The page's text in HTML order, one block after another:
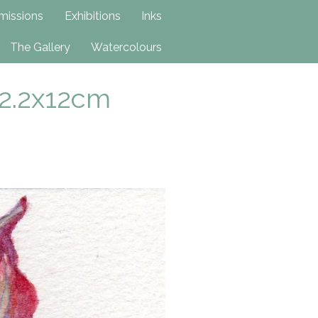
Exhibitions Inks
The Gallery Watercolours